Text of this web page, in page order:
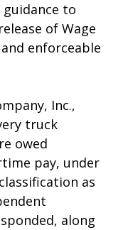
guidance to
of Wage
enforceable
Inc.,
truck
owed
pay, under
as
along